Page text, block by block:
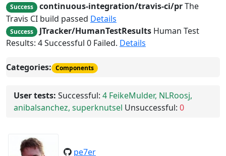
Success
continuous-integration/travis-ci/prThe
Travis CI build passed Details
Success JTracker/HumanTestResultsHuman Test
Results: 4 Successful 0 Failed. Details
Categories: Components
User tests: Successful: 4 FeikeMulder, NLRoosj,
anibalsanchez, superknutsel Unsuccessful: 0
pe7er